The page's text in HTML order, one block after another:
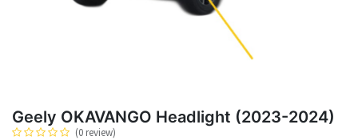
Geely OKAVANGO Headlight (2023-2024)
(0 review)